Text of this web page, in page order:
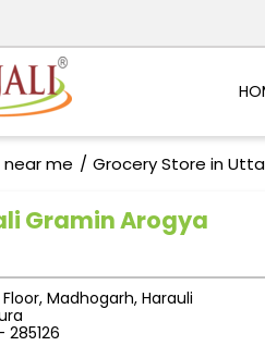
me Grocery Store in
Gramin Arogya
Madhogarh, Harauli
285126